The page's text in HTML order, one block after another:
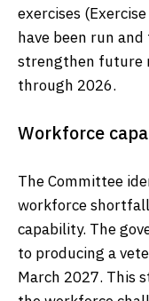
exercises
have been run
strengthen future
through 2026.
Workforce
The Committee
workforce
capability. The
to producing a
March 2027. This